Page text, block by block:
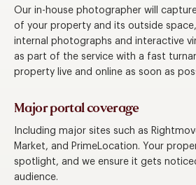
Our in-house photographer will
of your property and its outside
internal photographs and interactive
as part of the service with a fast
property live and online as soon as
Major portal coverage
Including major sites such as
Market, and PrimeLocation. Your
spotlight, and we ensure it gets
audience.